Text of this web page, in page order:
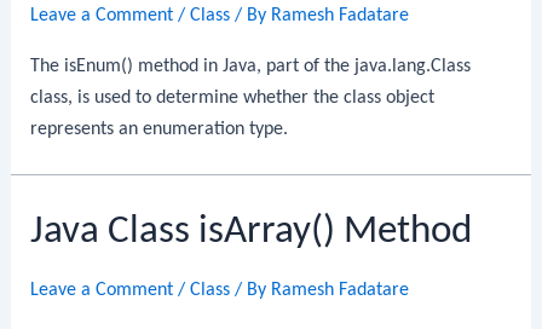
Leave a Comment /Class / By Ramesh Fadatare
The isEnum() method in Java, part of the java.lang.Class
class, is used to determine whether the class object
represents an enumeration type.
Java Class isArray() Method
Leave a Comment /Class / By Ramesh Fadatare